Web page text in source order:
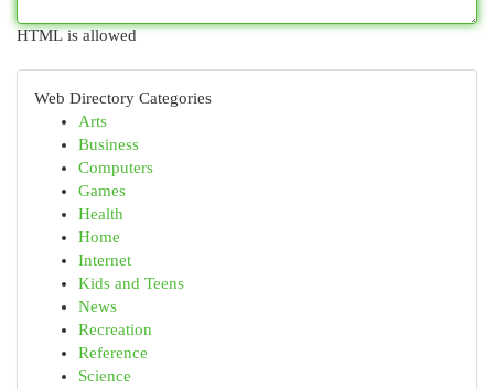
HTML is allowed
Web Directory Categories
Arts
Business
Computers
Games
Health
Home
Internet
Kids and Teens
News
Recreation
Reference
Science